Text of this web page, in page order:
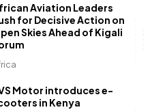
Aviation Leaders
for Decisive Action on
Skies Ahead of Kigali
Motor introduces e-
in Kenya